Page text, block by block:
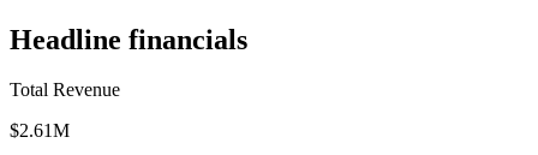
Headline financials
Total Revenue
$2.61M